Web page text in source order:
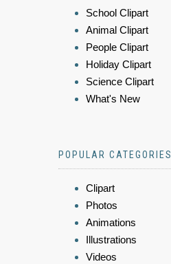
School Clipart
Animal Clipart
People Clipart
Holiday Clipart
Science Clipart
What's New
POPULAR CATEGORIES
Clipart
Photos
Animations
Illustrations
Videos